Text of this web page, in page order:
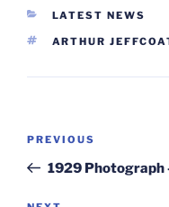
CATEGORIES
LATEST NEWS
TAGS
ARTHUR
Previous
Post
PREVIOUS
1929 Photograph